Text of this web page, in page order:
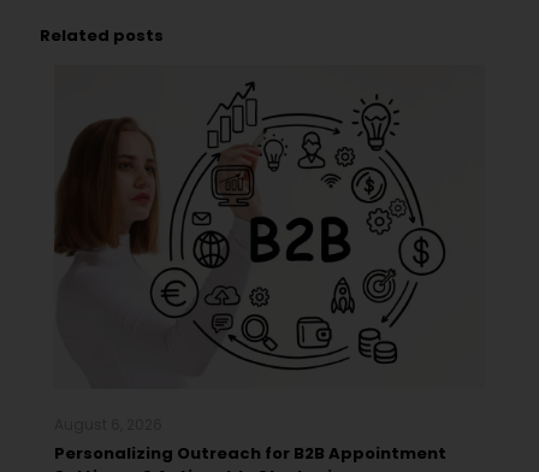
Related posts
Personalizing Outreach for B2B Appointment